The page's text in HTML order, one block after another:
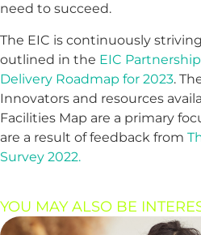
need to succeed.
The EIC is continuously
outlined in the EIC
Delivery Roadmap for 2023.
Innovators and resources
Facilities Map are a primary
are a result of feedback from
Survey 2022.
YOU MAY ALSO BE